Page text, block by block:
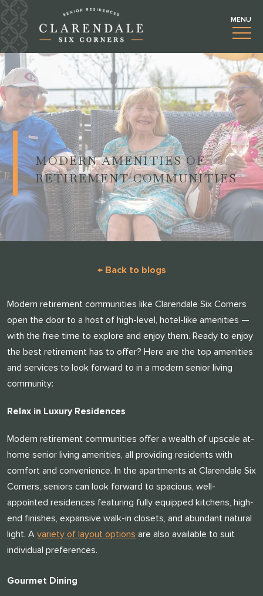
MODERN AMENITIES OF
RETIREMENT COMMUNITIES
← Back to blogs
Modern retirement communities like Clarendale Six Corners
open the door to a host of high-level, hotel-like amenities —
with the free time to explore and enjoy them. Ready to enjoy
the best retirement has to offer? Here are the top amenities
and services to look forward to in a modern senior living
community:
Relax in Luxury Residences
Modern retirement communities offer a wealth of upscale at-
home senior living amenities, all providing residents with
comfort and convenience. In the apartments at Clarendale Six
Corners, seniors can look forward to spacious, well-
appointed residences featuring fully equipped kitchens, high-
end finishes, expansive walk-in closets, and abundant natural
light. A variety of layout options are also available to suit
individual preferences.
Gourmet Dining